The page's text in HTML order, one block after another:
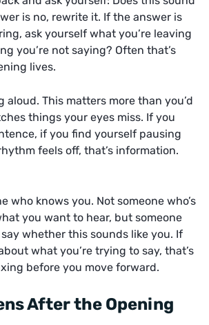
is no, rewrite it. If the answer is
ask yourself what you’re leaving
you’re not saying? Often that’s
lives.
aloud. This matters more than you’d
things your eyes miss. If you
if you find yourself pausing
feels off, that’s information.
who knows you. Not someone who’s
you want to hear, but someone
whether this sounds like you. If
what you’re trying to say, that’s
before you move forward.
After the Opening